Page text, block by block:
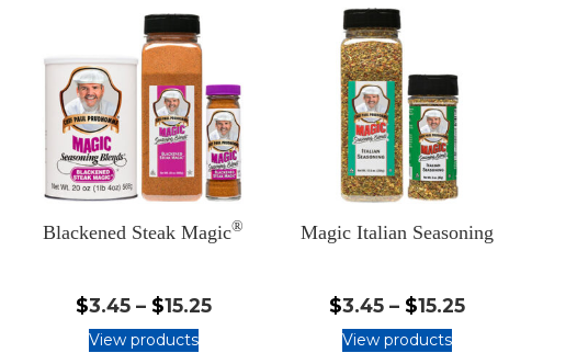
blends)
Blackened Steak Magic®
$3.45 – $15.25$3.45
View products
Magic Italian Seasoning
$3.45 – $15.25$3.45
View products